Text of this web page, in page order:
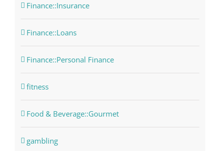
Finance::Insurance
Finance::Loans
Finance::Personal Finance
fitness
Food & Beverage::Gourmet
gambling